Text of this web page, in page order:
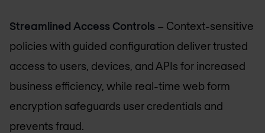
Streamlined Access Controls – Context-sensitive
policies with guided configuration deliver trusted
access to users, devices, and APIs for increased
business efficiency, while real-time web form
encryption safeguards user credentials and
prevents fraud.